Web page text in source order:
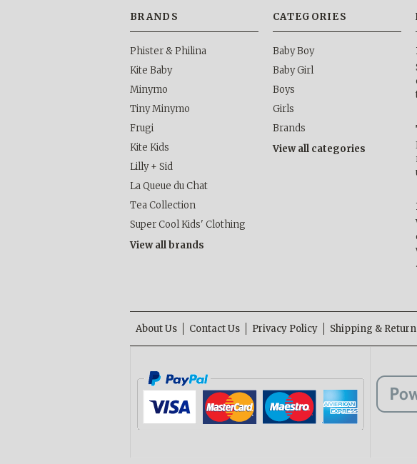
BRANDS
Phister & Philina
Kite Baby
Minymo
Tiny Minymo
Frugi
Kite Kids
Lilly + Sid
La Queue du Chat
Tea Collection
Super Cool Kids' Clothing
View all brands
CATEGORIES
Baby Boy
Baby Girl
Boys
Girls
Brands
View all categories
About Us Contact Us Privacy Policy Shipping &